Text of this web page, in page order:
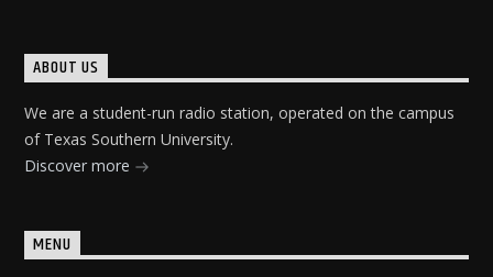
ABOUT US
We are a student-run radio station, operated on the campus
of Texas Southern University.
Discover more
MENU